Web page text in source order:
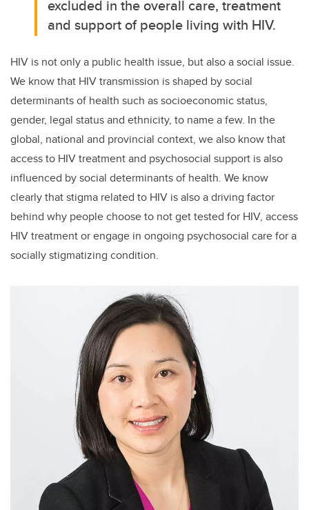
excluded in the overall care, treatment
and support of people living with HIV.
HIV is not only a public health issue, but also a social issue.
We know that HIV transmission is shaped by social
determinants of health such as socioeconomic status,
gender, legal status and ethnicity, to name a few. In the
global, national and provincial context, we also know that
access to HIV treatment and psychosocial support is also
influenced by social determinants of health. We know
clearly that stigma related to HIV is also a driving factor
behind why people choose to not get tested for HIV, access
HIV treatment or engage in ongoing psychosocial care for a
socially stigmatizing condition.